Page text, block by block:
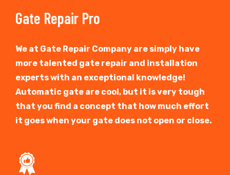
Gate Repair Pro
We at Gate Repair Company are simply have
more talented gate repair and installation
experts with an exceptional knowledge!
Automatic gate are cool, but it is very tough
that you find a concept that how much effort
it goes when your gate does not open or close.